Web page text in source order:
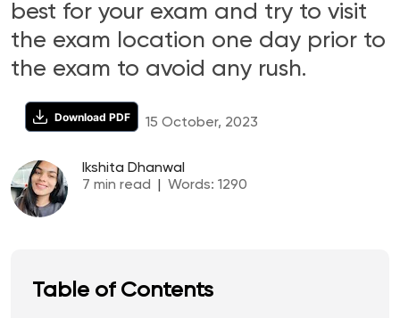
best for your exam and try to visit
the exam location one day prior to
the exam to avoid any rush.
Download PDF 15 October, 2023
Ikshita Dhanwal
7 min read Words: 1290
Table of Contents